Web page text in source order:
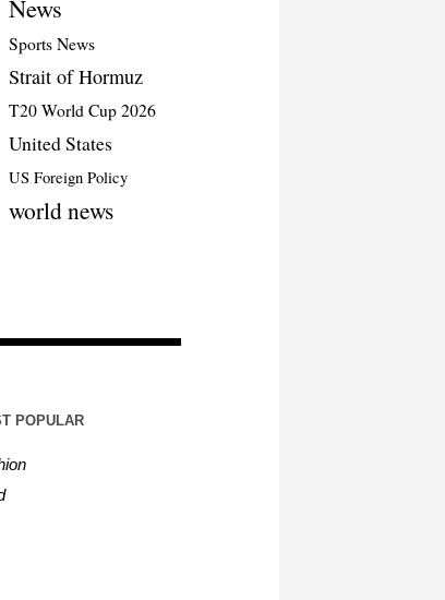
News
Sports News
Strait of Hormuz
T20 World Cup 2026
United States
US Foreign Policy
world news
POPULAR